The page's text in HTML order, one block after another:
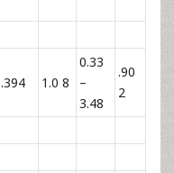
.394 1.0 8
0.33
–
3.48
.90
2